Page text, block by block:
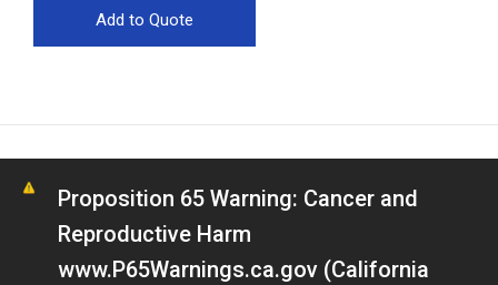
Proposition 65 Warning: Cancer and
Reproductive Harm
www.P65Warnings.ca.gov (California